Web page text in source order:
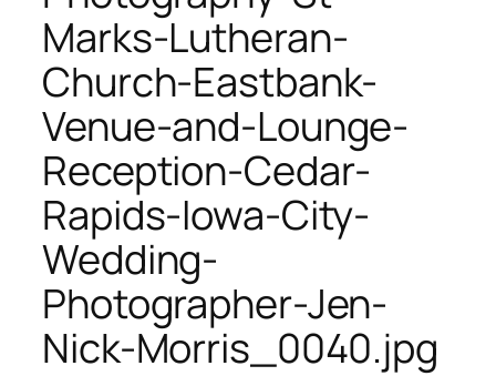
Marks-Lutheran-
Church-Eastbank-
Venue-and-Lounge-
Reception-Cedar-
Rapids-Iowa-City-
Wedding-
Photographer-Jen-
Nick-Morris_0040.jpg